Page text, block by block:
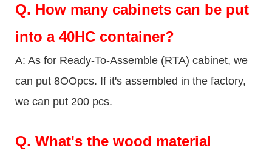
Q. How many cabinets can be put
into a 40HC container?
A: As for Ready-To-Assemble (RTA) cabinet, we
can put 8OOpcs. If it's assembled in the factory,
we can put 200 pcs.
Q. What's the wood material